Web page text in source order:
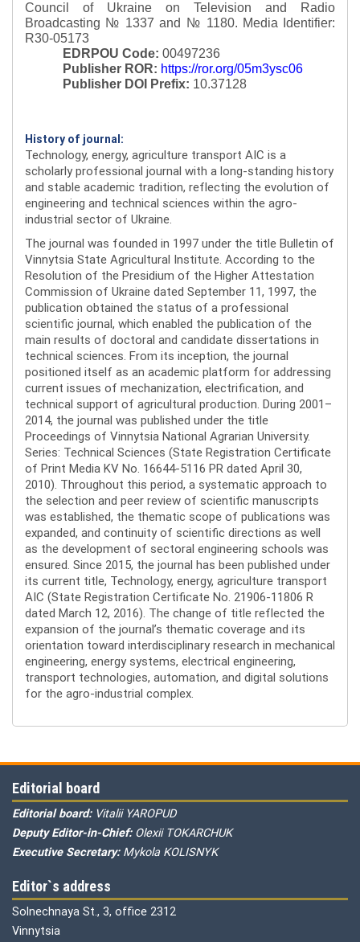
Council of Ukraine on Television and Radio
Broadcasting № 1337 and № 1180. Media Identifier:
R30-05173
EDRPOU Code: 00497236
Publisher ROR: https://ror.org/05m3ysc06
Publisher DOI Prefix: 10.37128
History of journal:
Technology, energy, agriculture transport AIC is a
scholarly professional journal with a long-standing history
and stable academic tradition, reflecting the evolution of
engineering and technical sciences within the agro-
industrial sector of Ukraine.
The journal was founded in 1997 under the title Bulletin of
Vinnytsia State Agricultural Institute. According to the
Resolution of the Presidium of the Higher Attestation
Commission of Ukraine dated September 11, 1997, the
publication obtained the status of a professional
scientific journal, which enabled the publication of the
main results of doctoral and candidate dissertations in
technical sciences. From its inception, the journal
positioned itself as an academic platform for addressing
current issues of mechanization, electrification, and
technical support of agricultural production. During 2001–
2014, the journal was published under the title
Proceedings of Vinnytsia National Agrarian University.
Series: Technical Sciences (State Registration Certificate
of Print Media KV No. 16644-5116 PR dated April 30,
2010). Throughout this period, a systematic approach to
the selection and peer review of scientific manuscripts
was established, the thematic scope of publications was
expanded, and continuity of scientific directions as well
as the development of sectoral engineering schools was
ensured. Since 2015, the journal has been published under
its current title, Technology, energy, agriculture transport
AIC (State Registration Certificate No. 21906-11806 R
dated March 12, 2016). The change of title reflected the
expansion of the journal’s thematic coverage and its
orientation toward interdisciplinary research in mechanical
engineering, energy systems, electrical engineering,
transport technologies, automation, and digital solutions
for the agro-industrial complex.
Editorial board
Editorial board: Vitalii YAROPUD
Deputy Editor-in-Chief: Olexii TOKARCHUK
Executive Secretary: Mykola KOLISNYK
Editor`s address
Solnechnaya St., 3, office 2312
Vinnytsia